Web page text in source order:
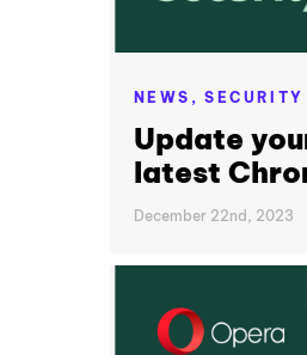
NEWS,SECURITY
Update
latest
December 22nd, 2023